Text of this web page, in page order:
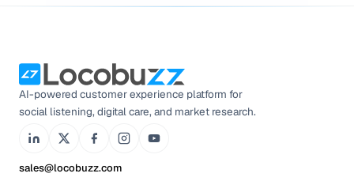
AI-powered customer experience platform for
social listening, digital care, and market research.
sales@locobuzz.com